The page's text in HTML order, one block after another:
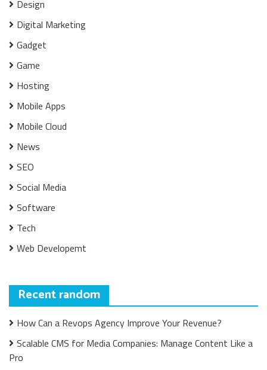
Design
Digital Marketing
Gadget
Game
Hosting
Mobile Apps
Mobile Cloud
News
SEO
Social Media
Software
Tech
Web Developemt
Recent random
How Can a Revops Agency Improve Your Revenue?
Scalable CMS for Media Companies: Manage Content Like a
Pro